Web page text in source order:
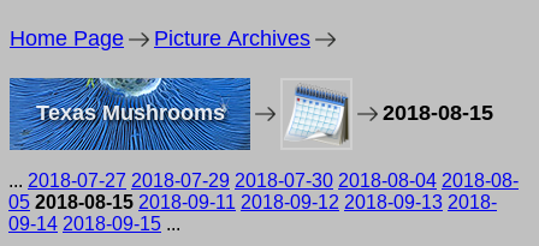
Home Page Picture Archives
Texas Mushrooms 2018-08-15
... 2018-07-27 2018-07-29 2018-07-30 2018-08-04 2018-08-
05 2018-08-15 2018-09-11 2018-09-12 2018-09-13 2018-
09-14 2018-09-15 ...